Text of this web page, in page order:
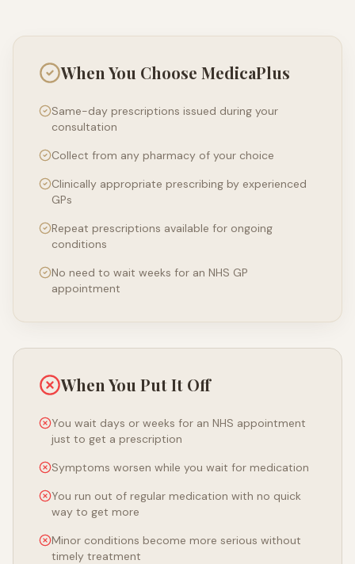
When You Choose MedicaPlus
Same-day prescriptions issued during your
consultation
Collect from any pharmacy of your choice
Clinically appropriate prescribing by experienced
GPs
Repeat prescriptions available for ongoing
conditions
No need to wait weeks for an NHS GP
appointment
When You Put It Off
You wait days or weeks for an NHS appointment
just to get a prescription
Symptoms worsen while you wait for medication
You run out of regular medication with no quick
way to get more
Minor conditions become more serious without
timely treatment